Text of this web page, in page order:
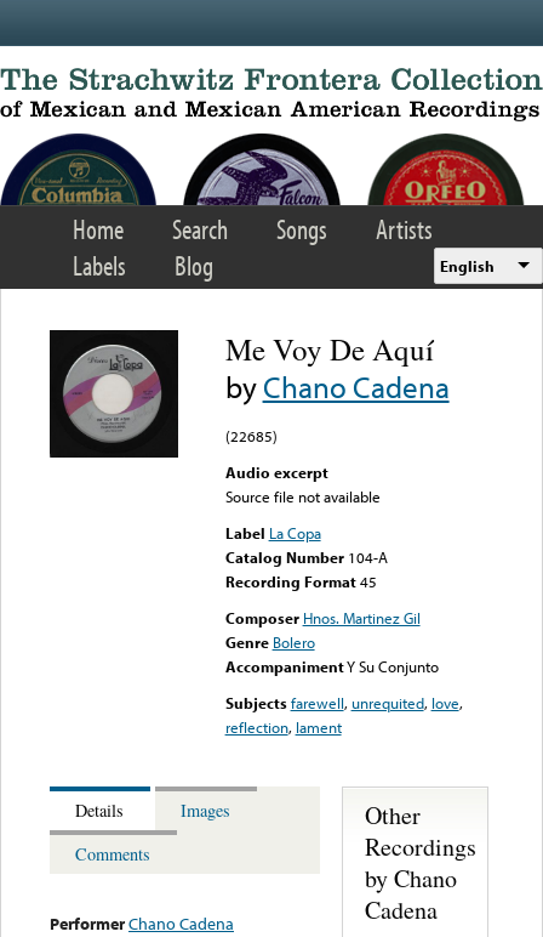
Home Search Songs
Artists
Labels
Blog English
Me Voy De Aquí
byChano Cadena
(22685)
Audio excerpt
Source file not available
Label La Copa
Catalog Number 104-A
Recording Format45
Composer Hnos. Martinez Gil
Genre Bolero
AccompanimentY Su Conjunto
Subjects farewell,unrequited, love,
reflection, lament
Details
Images
Comments
PerformerChano Cadena
Other
Recordings
by Chano
Cadena